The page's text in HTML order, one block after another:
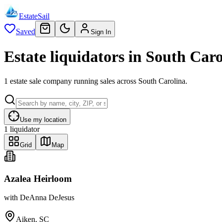
EstateSail
Saved
Sign In
Estate liquidators in South
1 estate sale company running sales across South Carolina.
Use my location
1 liquidator
Grid Map
Azalea Heirloom
with DeAnna DeJesus
Aiken, SC